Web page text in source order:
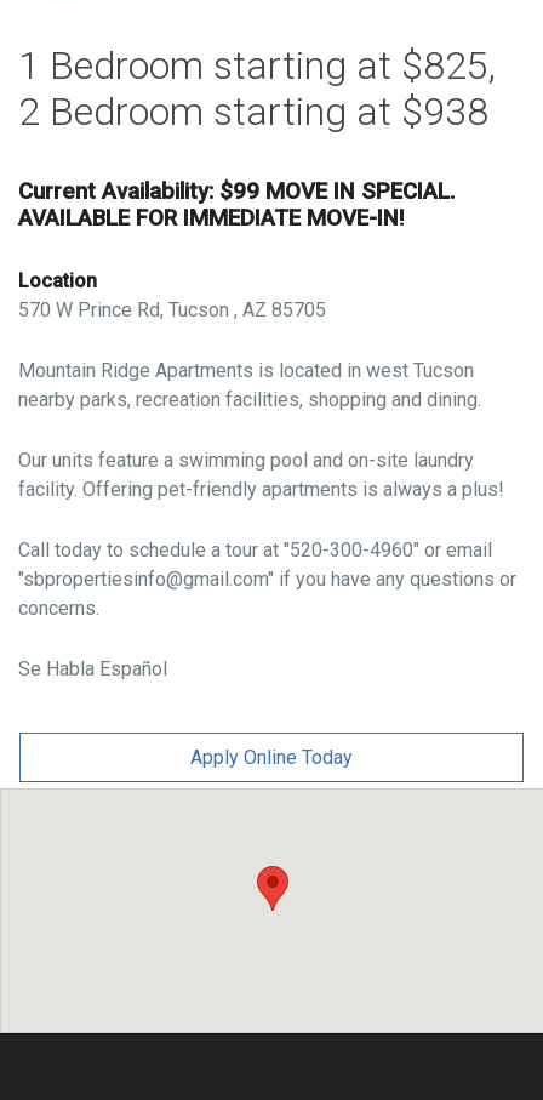
1 Bedroom starting at $825,
2 Bedroom starting at $938
Current Availability: $99 MOVE IN SPECIAL.
AVAILABLE FOR IMMEDIATE MOVE-IN!
Location
570 W Prince Rd, Tucson , AZ 85705
Mountain Ridge Apartments is located in west Tucson
nearby parks, recreation facilities, shopping and dining.
Our units feature a swimming pool and on-site laundry
facility. Offering pet-friendly apartments is always a plus!
Call today to schedule a tour at "520-300-4960" or email
"sbpropertiesinfo@gmail.com" if you have any questions or
concerns.
Se Habla Español
Apply Online Today